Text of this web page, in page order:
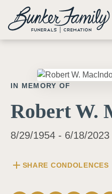
Skip to main content
IN MEMORY OF
Robert W.
8/29/1954 - 6/18/2023
add SHARE CONDOLENCES